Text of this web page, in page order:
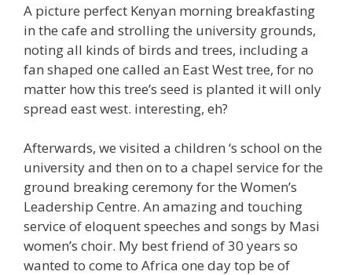
A picture perfect Kenyan morning breakfasting
in the cafe and strolling the university grounds,
noting all kinds of birds and trees, including a
fan shaped one called an East West tree, for no
matter how this tree’s seed is planted it will only
spread east west. interesting, eh?
Afterwards, we visited a children ‘s school on the
university and then on to a chapel service for the
ground breaking ceremony for the Women’s
Leadership Centre. An amazing and touching
service of eloquent speeches and songs by Masi
women’s choir. My best friend of 30 years so
wanted to come to Africa one day top be of